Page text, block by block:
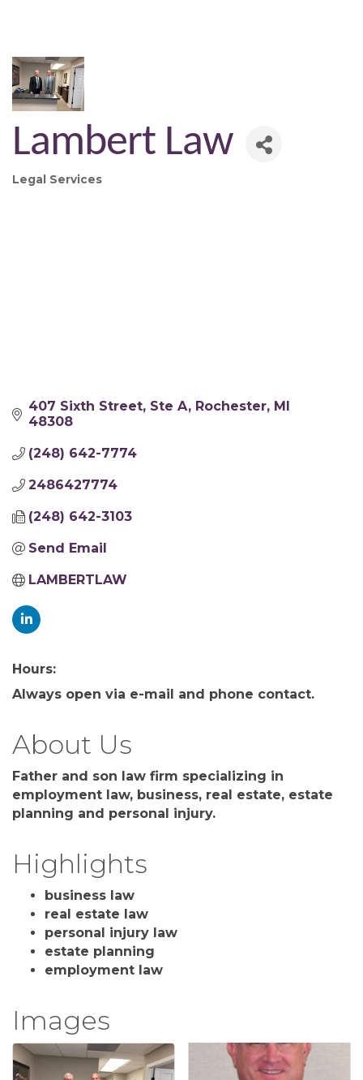
Lambert Law
Categories
Legal Services
407 Sixth Street Ste A Rochester MI
48308
(248) 642-7774
2486427774
(248) 642-3103
Send Email
LAMBERTLAW
Hours:
Always open via e-mail and phone contact.
About Us
Father and son law firm specializing in
employment law, business, real estate, estate
planning and personal injury.
Highlights
business law
real estate law
personal injury law
estate planning
employment law
Images